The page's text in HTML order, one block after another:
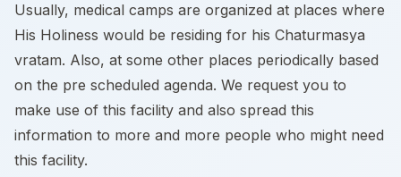
Usually, medical camps are organized at places where
His Holiness would be residing for his Chaturmasya
vratam. Also, at some other places periodically based
on the pre scheduled agenda. We request you to
make use of this facility and also spread this
information to more and more people who might need
this facility.